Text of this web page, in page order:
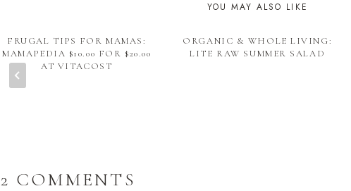
YOU MAY ALSO LIKE
FRUGAL TIPS FOR MAMAS:
MAMAPEDIA $10.00 FOR $20.00
AT VITACOST
ORGANIC & WHOLE LIVING:
LITE RAW SUMMER SALAD
2 COMMENTS